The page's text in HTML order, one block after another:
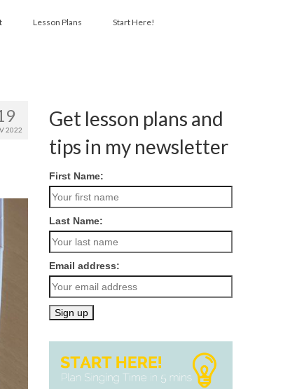
Lesson Plans Start Here!
2022
Get lesson plans and
tips in my newsletter
First Name:
Last Name:
Email address: